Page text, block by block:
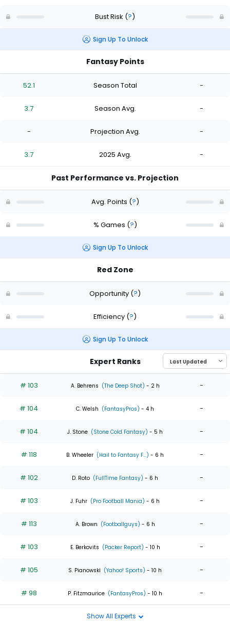
Bust Risk (?)
Sign Up To Unlock
Fantasy Points
52.1 Season Total -
3.7 Season Avg. -
- Projection Avg. -
3.7 2025 Avg. -
Past Performance vs. Projection
Avg. Points (?)
% Games (?)
Sign Up To Unlock
Red Zone
Opportunity (?)
Efficiency (?)
Sign Up To Unlock
Expert Ranks
# 103 A. Behrens (The Deep Shot) - 2 h -
# 104 C. Welsh (FantasyPros) - 4 h -
# 104 J. Stone (Stone Cold Fantasy) - 5 h -
# 118 B. Wheeler (Hail to Fantasy F...) - 6 h -
# 102 D. Roto (FullTime Fantasy) - 6 h -
# 103 J. Fuhr (Pro Football Mania) - 6 h -
# 113 A. Brown (Footballguys) - 6 h -
# 103 E. Berkovits (Packer Report) - 10 h -
# 105 S. Pianowski (Yahoo! Sports) - 10 h -
# 98 P. Fitzmaurice (FantasyPros) - 10 h -
Show All Experts